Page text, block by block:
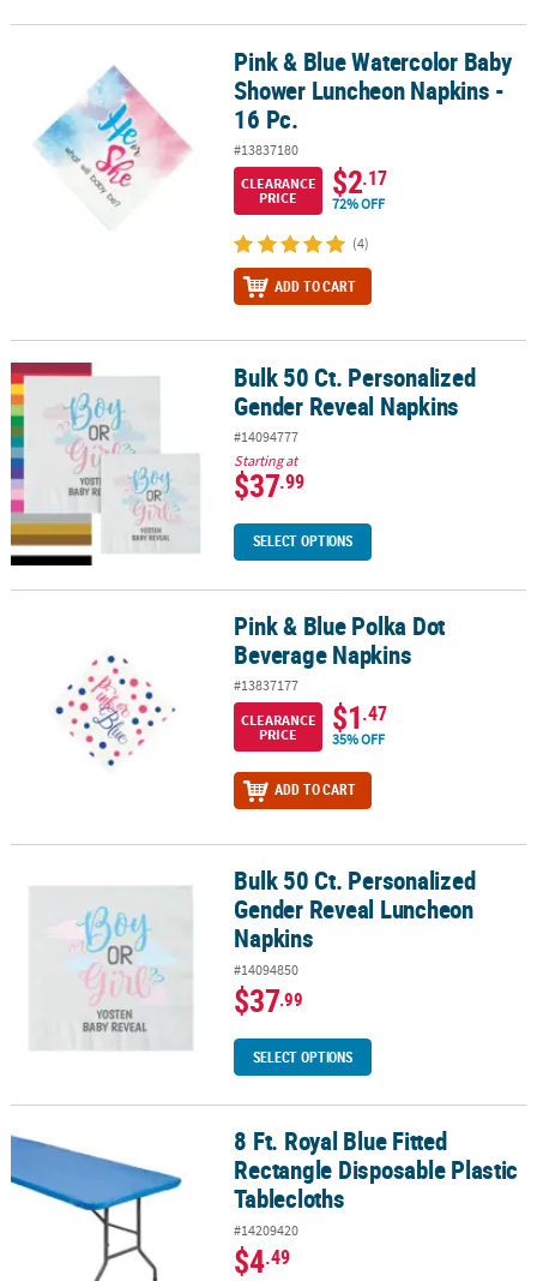
Pink & Blue Watercolor Baby Shower Luncheon Napkins - 16 Pc.
Pink & Blue Watercolor Baby
Shower Luncheon Napkins -
16 Pc.
#13837180
CLEARANCE
PRICE
$2.17
72% OFF
(4)
ADD TO CART
Bulk 50 Ct. Personalized Gender Reveal Napkins
Bulk 50 Ct. Personalized
Gender Reveal Napkins
#14094777
Starting at
$37.99
SELECT OPTIONS
Pink & Blue Polka Dot Beverage NapkinsPink & Blue Polka Dot
Beverage Napkins
#13837177
CLEARANCE
PRICE
$1.47
35% OFF
ADD TO CART
Bulk 50 Ct. Personalized Gender Reveal Luncheon Napkins
Bulk 50 Ct. Personalized
Gender Reveal Luncheon
Napkins
#14094850
$37.99
SELECT OPTIONS
8 Ft. Royal Blue Fitted Rectangle Disposable Plastic Tablecloths
8 Ft. Royal Blue Fitted
Rectangle Disposable Plastic
Tablecloths
#14209420
$4.49